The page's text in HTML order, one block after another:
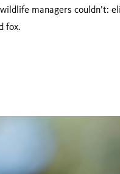
managers couldn’t:
fox.